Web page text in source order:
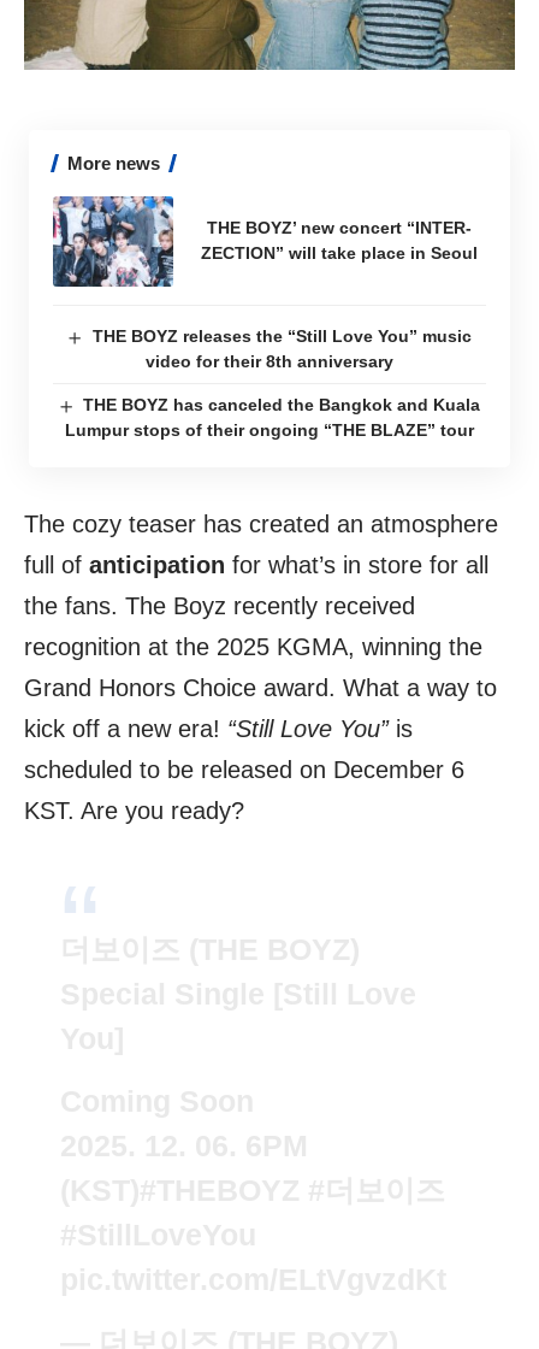
More news
THE BOYZ’ new concert “INTER-
ZECTION” will take place in Seoul
THE BOYZ releases the “Still Love You” music
video for their 8th anniversary
THE BOYZ has canceled the Bangkok and Kuala
Lumpur stops of their ongoing “THE BLAZE” tour
The cozy teaser has created an atmosphere
full of anticipation for what’s in store for all
the fans. The Boyz recently received
recognition at the 2025 KGMA, winning the
Grand Honors Choice award. What a way to
kick off a new era! “Still Love You”is
scheduled to be released on December 6
KST. Are you ready?